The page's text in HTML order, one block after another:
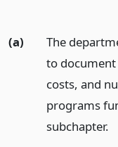
(a)
The
to
costs, and
programs
subchapter.